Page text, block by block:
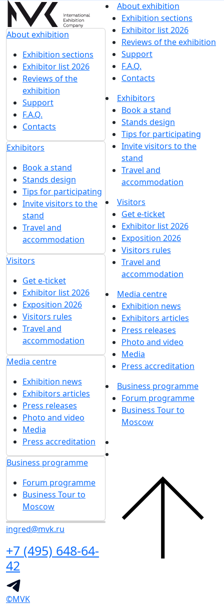
About exhibition
Exhibition sections
Exhibitor list 2026
Reviews of the
exhibition
Support
F.A.Q.
Contacts
Exhibitors
Book a stand
Stands design
Tips for participating
Invite visitors to the
stand
Travel and
accommodation
Visitors
Get e-ticket
Exhibitor list 2026
Exposition 2026
Visitors rules
Travel and
accommodation
Media centre
Exhibition news
Exhibitors articles
Press releases
Photo and video
Media
Press accreditation
Business programme
Forum programme
Business Tour to
Moscow
ingred@mvk.ru
+7 (495) 648-64-
42
About exhibition
Exhibition sections
Exhibitor list 2026
Reviews of the exhibition
Support
F.A.Q.
Contacts
Exhibitors
Book a stand
Stands design
Tips for participating
Invite visitors to the
stand
Travel and
accommodation
Visitors
Get e-ticket
Exhibitor list 2026
Exposition 2026
Visitors rules
Travel and
accommodation
Media centre
Exhibition news
Exhibitors articles
Press releases
Photo and video
Media
Press accreditation
Business programme
Forum programme
Business Tour to
Moscow
©MVK